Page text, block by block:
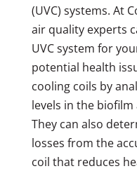
(UVC) systems. At
air quality experts
UVC system for
potential health
cooling coils by
levels in the
They can also
losses from the
coil that reduces